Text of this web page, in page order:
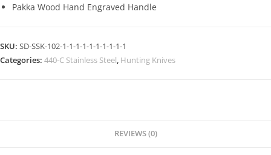
Pakka Wood Hand Engraved Handle
SKU: SD-SSK-102-1-1-1-1-1-1-1-1-1-1
Categories: 440-C Stainless Steel Hunting Knives
REVIEWS (0)